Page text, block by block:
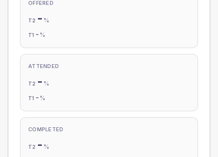
OFFERED
T2 - %
T1 - %
ATTENDED
T2 - %
T1 - %
COMPLETED
T2 - %